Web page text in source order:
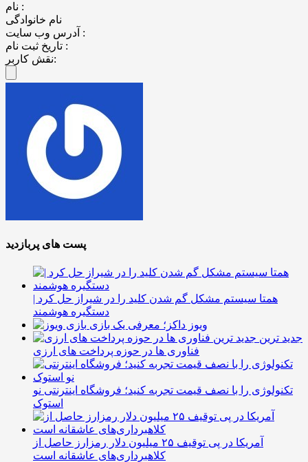
نام :
نام خانوادگی
آدرس وب سایت :
تاریخ ثبت نام :
نقش کاربر:
پست های پربازدید
همتا سیستم مشکل گم شدن کلید را در شیراز حل کرد |
دستگیره هوشمند
ویوز داکز؛ معرفی یک بازی
جدید ترین
فناوری ها در حوزه پرداخت های ارزی
تکنولوژی را با نصف قیمت تجربه کنید؛ فروشگاه اینترنتی نو
استوک
آمریکا در پی توقیف ۲۵ میلیون دلار رمزارز حاصل از
کلاهبرداری‌های عاشقانه است